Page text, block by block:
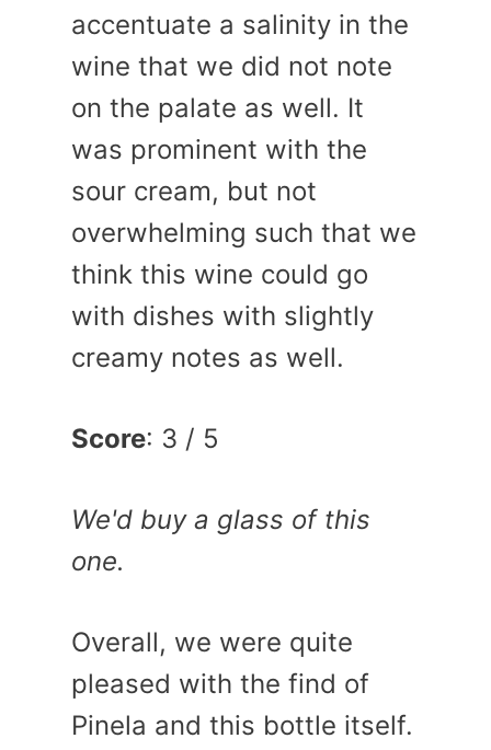
accentuate a salinity in the
wine that we did not note
on the palate as well. It
was prominent with the
sour cream, but not
overwhelming such that we
think this wine could go
with dishes with slightly
creamy notes as well.
Score: 3 / 5
We'd buy a glass of this
one.
Overall, we were quite
pleased with the find of
Pinela and this bottle itself.